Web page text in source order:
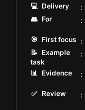
💻 Delivery :
👥 For :
🎯
First focus :
📝
Example
task
:
📊 Evidence :
✅
Review :